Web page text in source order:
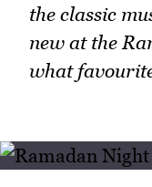
the classic
new at the
what